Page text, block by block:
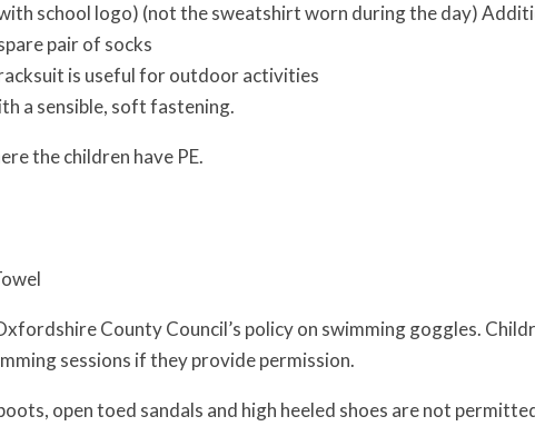
school logo) (not the sweatshirt worn during the day)
pair of socks
is useful for outdoor activities
a sensible, soft fastening.
the children have PE.
County Council’s policy on swimming goggles.
sessions if they provide permission.
open toed sandals and high heeled shoes are not